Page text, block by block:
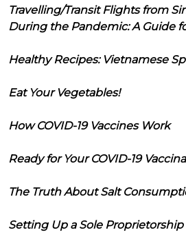
Travelling/Transit Flights from
During the Pandemic: A Guide
Healthy Recipes: Vietnamese
Eat Your Vegetables!
How COVID-19 Vaccines Work
Ready for Your COVID-19
The Truth About Salt
Setting Up a Sole Proprietorship